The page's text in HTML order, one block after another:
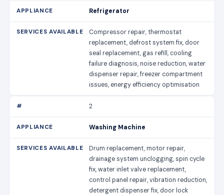
Refrigerator
Compressor repair, thermostat
replacement, defrost system fix, door
seal replacement, gas refill, cooling
failure diagnosis, noise reduction, water
dispenser repair, freezer compartment
issues, energy efficiency optimisation
2
Washing Machine
Drum replacement, motor repair,
drainage system unclogging, spin cycle
fix, water inlet valve replacement,
control panel repair, vibration reduction,
detergent dispenser fix, door lock